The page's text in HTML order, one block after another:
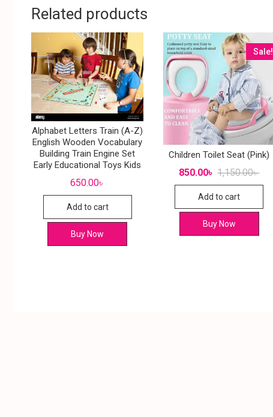
Related products
Alphabet Letters Train (A-Z)
English Wooden Vocabulary
Building Train Engine Set
Early Educational Toys Kids
650.00৳
Add to cart
Buy Now
Sale!
Children Toilet Seat (Pink)
1,150.00৳
850.00৳
Add to cart
Buy Now